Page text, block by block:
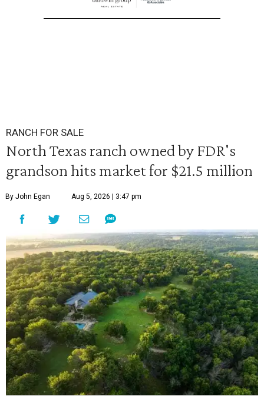
RANCH FOR SALE
North Texas ranch owned by FDR's
grandson hits market for $21.5 million
By John Egan Aug 5, 2026 | 3:47 pm